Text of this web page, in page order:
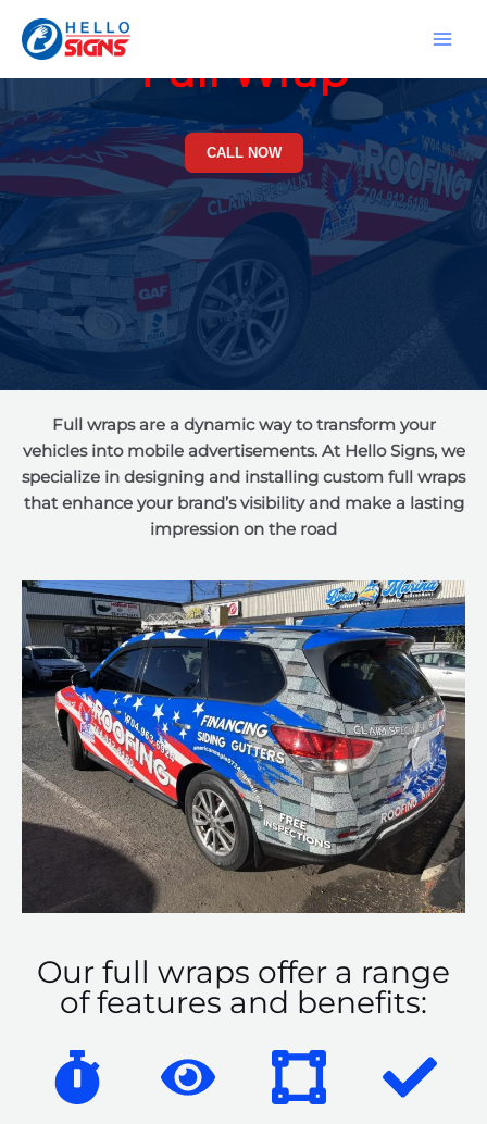
content
Full Wrap
CALL NOW
Full wraps are a dynamic way to transform your
vehicles into mobile advertisements. At Hello Signs, we
specialize in designing and installing custom full wraps
that enhance your brand’s visibility and make a lasting
impression on the road
Our full wraps offer a range
of features and benefits: